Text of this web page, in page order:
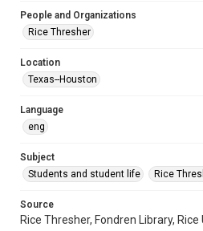
15
Edition
Repository
University Archives
Editor
Accessibility
People and Organizations
Rice Thresher
Location
Texas--Houston
Language
eng
Subject
Students and student life
Rice
Source
Rice Thresher, Fondren Library, Rice